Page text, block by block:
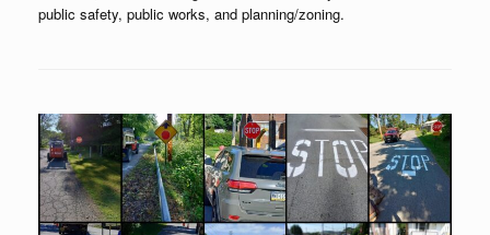
public safety, public works, and planning/zoning.